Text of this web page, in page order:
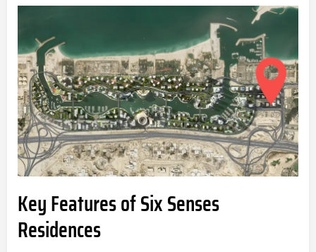
Key Features of Six Senses
Residences